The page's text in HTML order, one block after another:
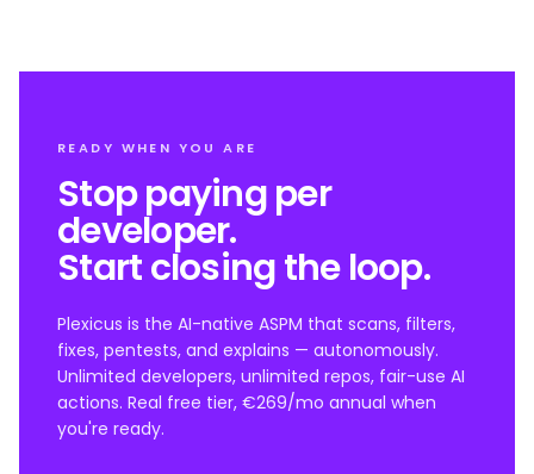
READY WHEN YOU ARE
Stop paying per
developer.
Start closing the loop.
Plexicus is the AI-native ASPM that scans, filters,
fixes, pentests, and explains — autonomously.
Unlimited developers, unlimited repos, fair-use AI
actions. Real free tier, €269/mo annual when
you're ready.